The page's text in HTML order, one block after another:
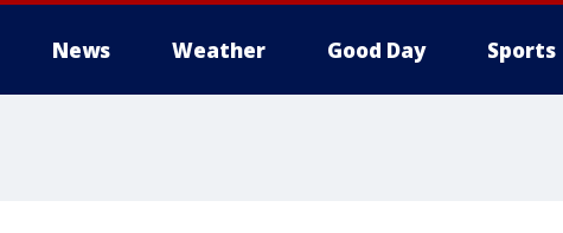
News Weather Good Day Sports